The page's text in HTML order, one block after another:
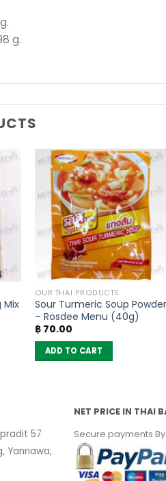
g.
Mix
OUR THAI PRODUCTS
Sour Turmeric Soup Powder
– Rosdee Menu (40g)
฿70.00
ADD TO CART
57
Yannawa,
NET PRICE IN THAI
Secure payments By